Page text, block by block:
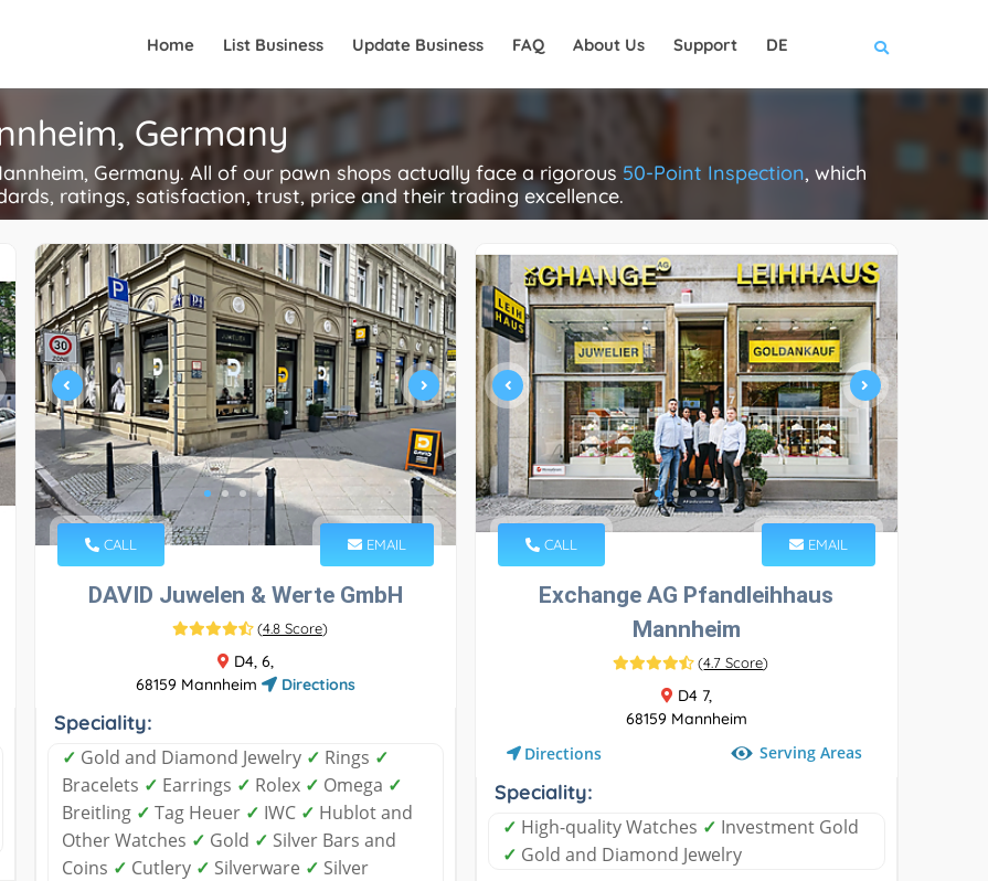
Home List Business Update Business FAQ About Us Support DE
Germany
Germany. All of our pawn shops actually face a rigorous 50-Point Inspection, which
ratings, satisfaction, trust, price and their trading excellence.
CALL EMAIL
DAVID Juwelen & Werte GmbH
(4.8 Score)
D4, 6,
68159 Mannheim
Directions
Speciality:
✓ Gold and Diamond Jewelry ✓ Rings ✓
Bracelets ✓ Earrings ✓ Rolex ✓ Omega ✓
Breitling ✓ Tag Heuer ✓ IWC ✓ Hublot and
Other Watches ✓ Gold ✓ Silver Bars and
Coins ✓ Cutlery ✓ Silverware ✓ Silver
CALL EMAIL
Exchange AG Pfandleihhaus
Mannheim
(4.7 Score)
D4 7,
68159 Mannheim
Directions Serving Areas
Speciality:
✓ High-quality Watches ✓ Investment Gold
✓ Gold and Diamond Jewelry